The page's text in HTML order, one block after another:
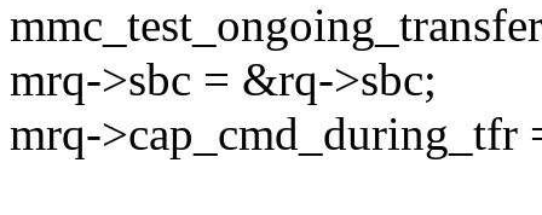
mrq->sbc = &rq->sbc;
mrq->cap_cmd_during_tfr